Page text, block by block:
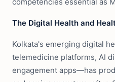
The Digital Health and
Kolkata's emerging digital
telemedicine platforms, AI
engagement apps—has